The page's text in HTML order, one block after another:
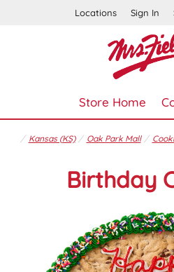
Locations Sign In
Store Home
Kansas (KS) Oak Park Mall
Birthday